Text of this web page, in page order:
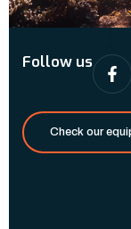
Follow us
Check our